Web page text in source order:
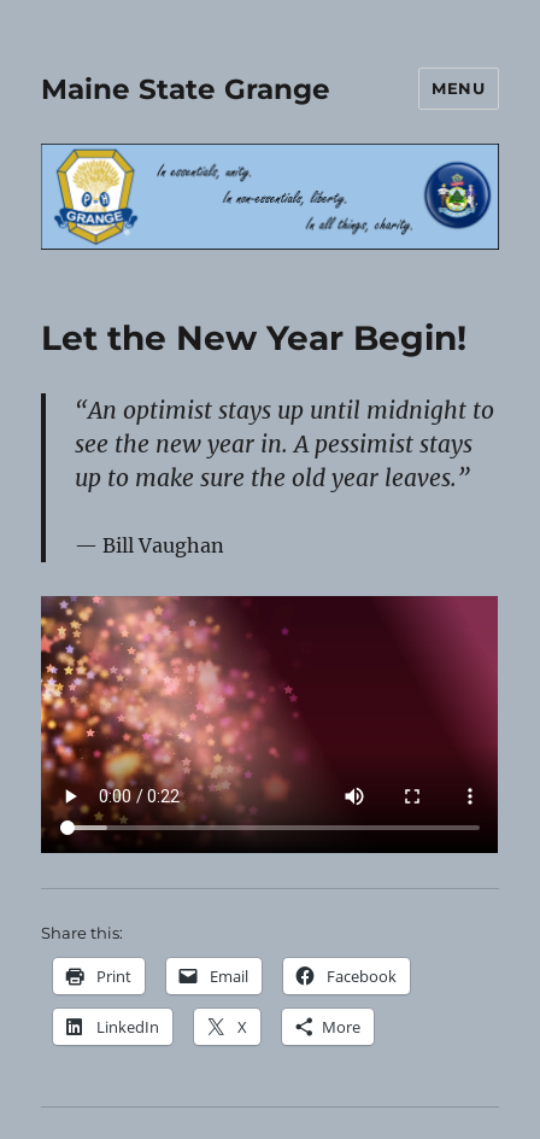
Maine State Grange MENU
Let the New Year Begin!
“An optimist stays up until midnight to
see the new year in. A pessimist stays
up to make sure the old year leaves.”
Bill Vaughan
Share this:
Print Email Facebook
LinkedIn X More